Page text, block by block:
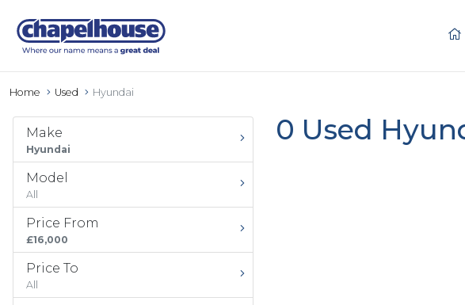
Home Used Hyundai
Make
Hyundai
Model
All
Price From
£16,000
Price To
All
0 Used